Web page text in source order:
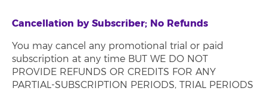
Cancellation by Subscriber; No Refunds
You may cancel any promotional trial or paid
subscription at any time BUT WE DO NOT
PROVIDE REFUNDS OR CREDITS FOR ANY
PARTIAL-SUBSCRIPTION PERIODS, TRIAL PERIODS